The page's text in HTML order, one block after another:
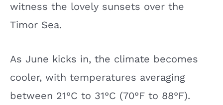
witness the lovely sunsets over the
Timor Sea.
As June kicks in, the climate becomes
cooler, with temperatures averaging
between 21°C to 31°C (70°F to 88°F).